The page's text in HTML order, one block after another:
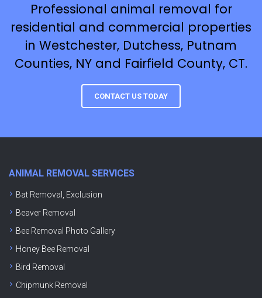
Professional animal removal for
residential and commercial properties
in Westchester, Dutchess, Putnam
Counties, NY and Fairfield County, CT.
CONTACT US TODAY
ANIMAL REMOVAL SERVICES
Bat Removal, Exclusion
Beaver Removal
Bee Removal Photo Gallery
Honey Bee Removal
Bird Removal
Chipmunk Removal